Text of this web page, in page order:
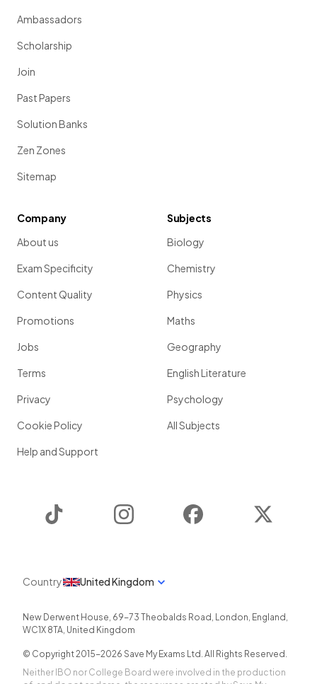
Ambassadors
Scholarship
Join
Past Papers
Solution Banks
Zen Zones
Sitemap
Company
About us
Exam Specificity
Content Quality
Promotions
Jobs
Terms
Privacy
Cookie Policy
Help and Support
Subjects
Biology
Chemistry
Physics
Maths
Geography
English Literature
Psychology
All Subjects
Instagram Facebook
Country United Kingdom
New Derwent House, 69-73 Theobalds Road , London, England ,
WC1X 8TA, United Kingdom
© Copyright 2015-2026 Save My Exams Ltd. All Rights Reserved.
Neither IBO nor College Board were involved in the production